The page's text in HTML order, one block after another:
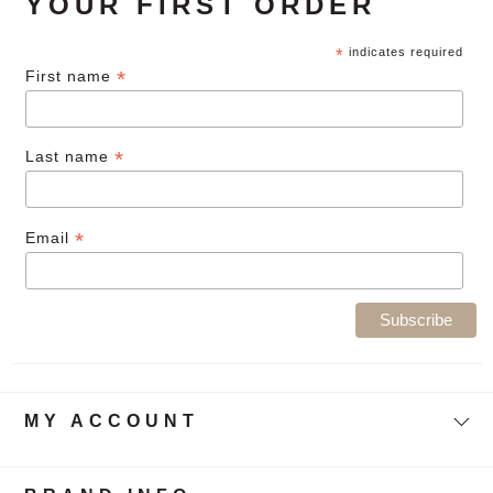
* indicates required
First name *
Last name *
Email *
MY ACCOUNT